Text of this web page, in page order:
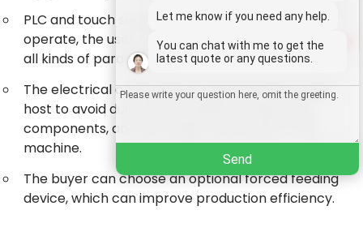
PLC and touch screen control, are easy to
operate, the user can intuitively display and set
all kinds of parameters.
The electrical control box is separated from the
host to avoid dust contamination of electrical
components, and the longer service life of the
machine.
The buyer can choose an optional forced feeding
device, which can improve production efficiency.
Wechat
Chat
Let me know if you need any help.
You can chat with me to get the
latest quote or any questions.
Send